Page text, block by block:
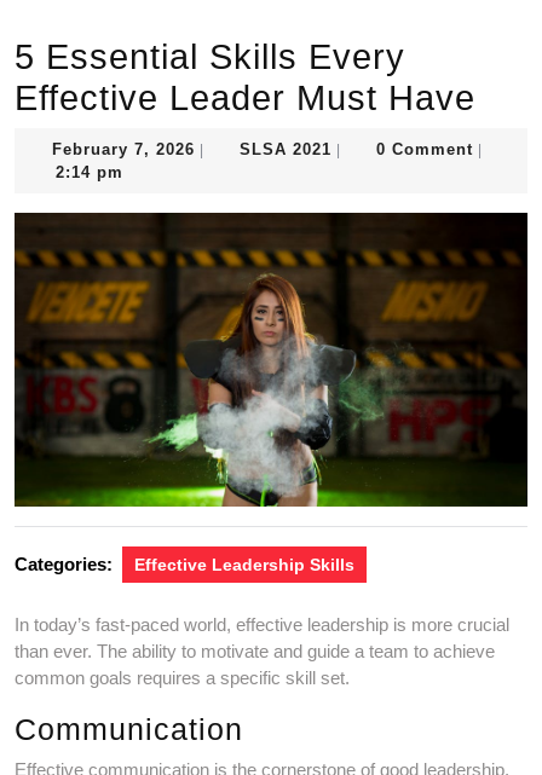
5 Essential Skills Every
Effective Leader Must Have
February 7, 2026 FebruarySLSA 2021 SLSA0 Comment
2:14 pm
Categories: Effective Leadership Skills
In today’s fast-paced world, effective leadership is more crucial
than ever. The ability to motivate and guide a team to achieve
common goals requires a specific skill set.
Communication
Effective communication is the cornerstone of good leadership.